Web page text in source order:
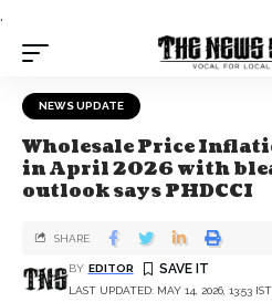
.
NEWS UPDATE
Wholesale Price
in April 2026 with
outlook says PHDCCI
LAST UPDATED: MAY 14, 2026, 13:53 IST
BY EDITOR
SHARE